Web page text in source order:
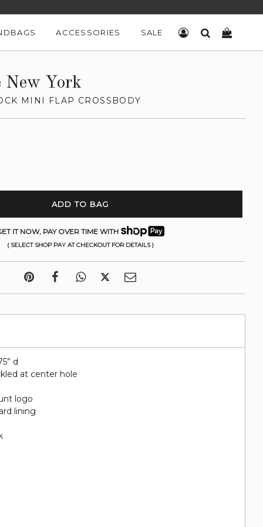
ACCESSORIES SALE LOG INSEARCH
New York
MINI FLAP CROSSBODY
ADD TO BAG
IT NOW, PAY OVER TIME WITH
( SELECT SHOP PAY AT CHECKOUT FOR DETAILS )
d
at center hole
logo
lining